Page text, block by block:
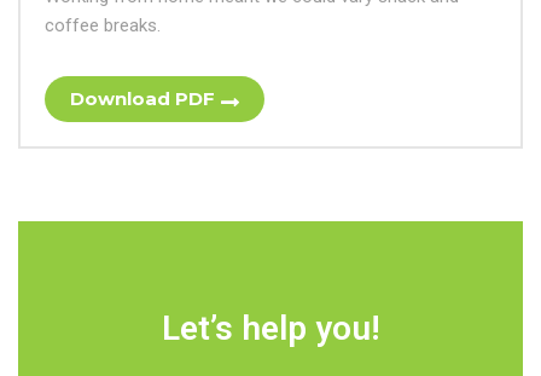
coffee breaks.
Download PDF
Let’s help you!